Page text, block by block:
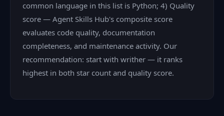
common language in this list is Python; 4) Quality
score — Agent Skills Hub's composite score
evaluates code quality, documentation
completeness, and maintenance activity. Our
recommendation: start with writher — it ranks
highest in both star count and quality score.